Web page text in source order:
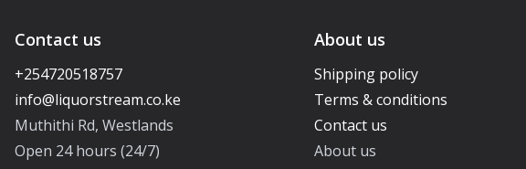
Contact us
+254720518757
Muthithi Rd, Westlands
Open 24 hours (24/7)
About us
Shipping policy
Terms & conditions
Contact us
About us